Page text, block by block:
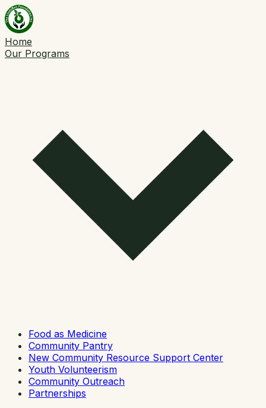
Home
Our Programs
Food as Medicine
Community Pantry
New Community Resource Support Center
Youth Volunteerism
Community Outreach
Partnerships